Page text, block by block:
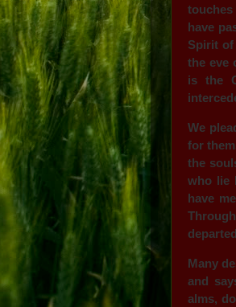
touches
have
Spirit of
the eve
is the
We
for
the
who lie
have
Many
and
alms,